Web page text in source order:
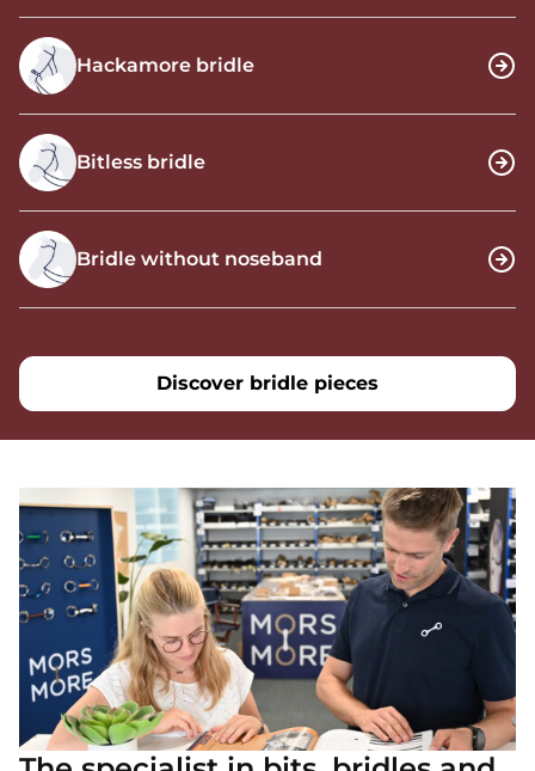
Hackamore bridle
Bitless bridle
Bridle without noseband
Discover bridle pieces